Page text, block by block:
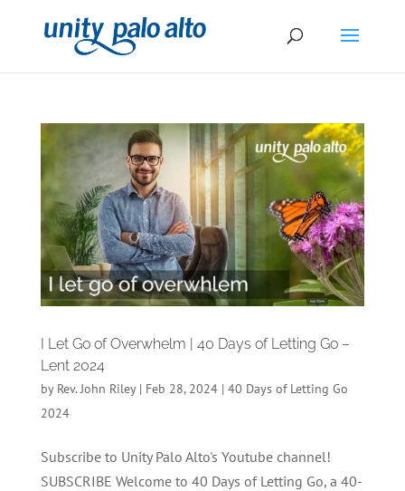
I Let Go of Overwhelm | 40 Days of Letting Go –
Lent 2024
by Rev. John Riley| Feb 28, 2024| 40 Days of Letting Go
2024
Subscribe to Unity Palo Alto's Youtube channel!
SUBSCRIBE Welcome to 40 Days of Letting Go, a 40-